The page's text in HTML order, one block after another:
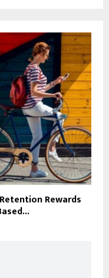
Rewards